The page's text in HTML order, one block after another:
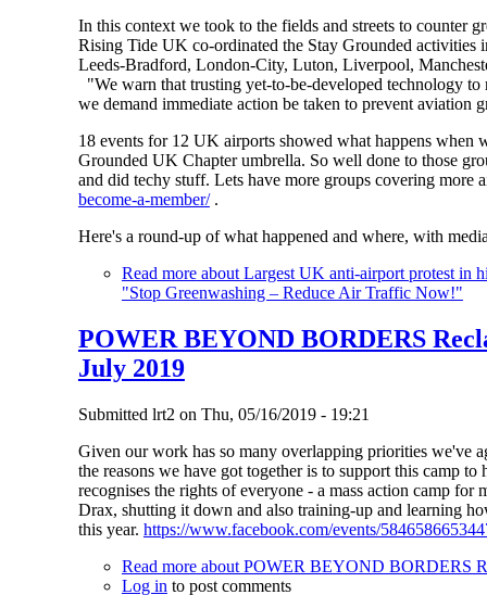
In this context we took to the fields and streets to counter
Rising Tide UK co-ordinated the Stay Grounded
Leeds-Bradford, London-City, Luton, Liverpool,
"We warn that trusting yet-to-be-developed technology
we demand immediate action be taken to prevent aviation
18 events for 12 UK airports showed what happens when
Grounded UK Chapter umbrella. So well done to those
and did techy stuff. Lets have more groups covering more
become-a-member/.
Here's a round-up of what happened and where, with
Read moreabout Largest UK anti-airport protest in
"Stop Greenwashing – Reduce Air Traffic Now!"
POWER BEYOND BORDERS
July 2019
Submitted lrt2 on Thu, 05/16/2019 - 19:21
Given our work has so many overlapping priorities we've
the reasons we have got together is to support this camp
recognises the rights of everyone - a mass action camp
Drax, shutting it down and also training-up and learning
this year. https://www.facebook.com/events/
Read moreabout POWER BEYOND BORDERS
Log in to post comments